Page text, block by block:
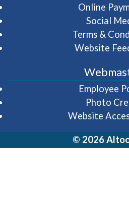
Online
Social
Terms &
Website
Employee
Photo
Website
© 2026